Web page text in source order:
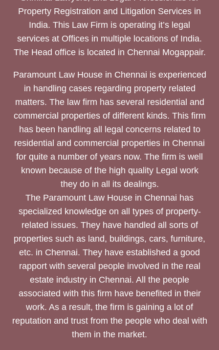
Property Registration and Litigation Services in
India. This Law Firm is operating it’s legal
services at Offices in multiple locations of India.
The Head office is located in Chennai Mogappair.
Paramount Law House in Chennai is experienced
in handling cases regarding property related
matters. The law firm has several residential and
commercial properties of different kinds. This firm
has been handling all legal concerns related to
residential and commercial properties in Chennai
for quite a number of years now. The firm is well
known because of the high quality Legal work
they do in all its dealings.
The Paramount Law House in Chennai has
specialized knowledge on all types of property-
related issues. They have handled all sorts of
properties such as land, buildings, cars, furniture,
etc. in Chennai. They have established a good
rapport with several people involved in the real
estate industry in Chennai. All the people
associated with this firm have benefited in their
work. As a result, the firm is gaining a lot of
reputation and trust from the people who deal with
them in the market.